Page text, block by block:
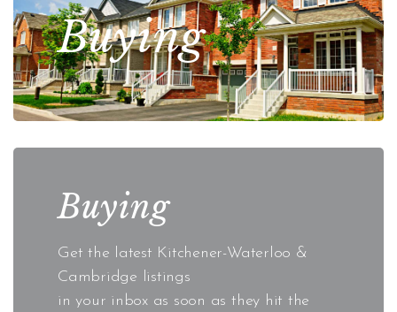
Buying
Buying
Get the latest Kitchener-Waterloo &
Cambridge listings
in your inbox as soon as they hit the